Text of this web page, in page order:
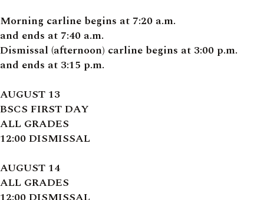
Morning carline begins at 7:20 a.m.
and ends at 7:40 a.m.
Dismissal (afternoon) carline begins at 3:00 p.m.
and ends at 3:15 p.m.
AUGUST 13
BSCS FIRST DAY
ALL GRADES
12:00 DISMISSAL
AUGUST 14
ALL GRADES